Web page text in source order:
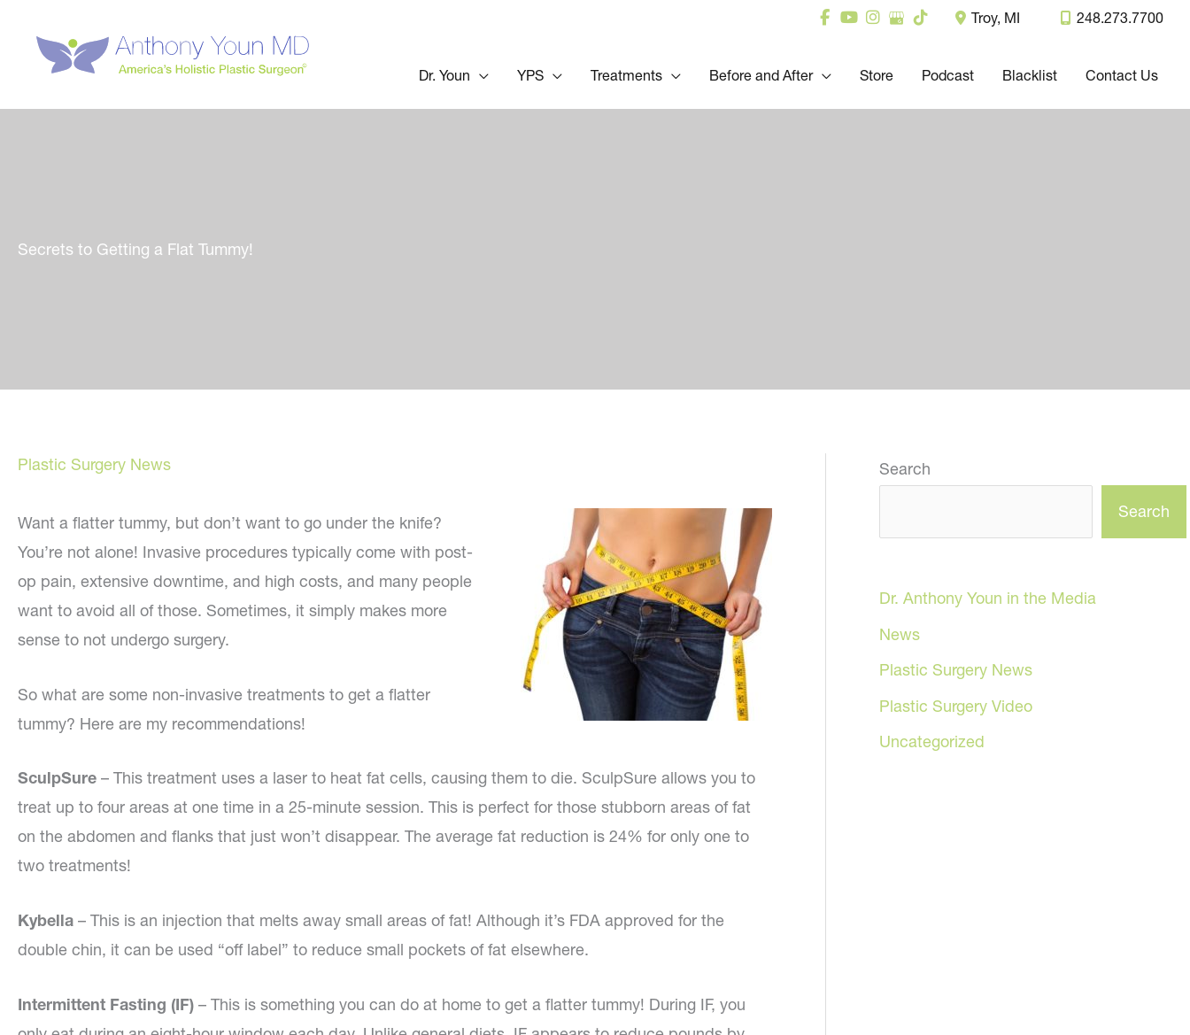
content
Troy, MI 248.273.7700
Dr. Youn YPS Treatments Before and After Store Podcast Blacklist Contact Us
Secrets to Getting a Flat Tummy!
Plastic Surgery News
Want a flatter tummy, but don’t want to go under the knife?
You’re not alone! Invasive procedures typically come with post-
op pain, extensive downtime, and high costs, and many people
want to avoid all of those. Sometimes, it simply makes more
sense to not undergo surgery.
So what are some non-invasive treatments to get a flatter
tummy? Here are my recommendations!
SculpSure – This treatment uses a laser to heat fat cells, causing them to die. SculpSure allows you to
treat up to four areas at one time in a 25-minute session. This is perfect for those stubborn areas of fat
on the abdomen and flanks that just won’t disappear. The average fat reduction is 24% for only one to
two treatments!
Kybella – This is an injection that melts away small areas of fat! Although it’s FDA approved for the
double chin, it can be used “off label” to reduce small pockets of fat elsewhere.
Intermittent Fasting (IF) – This is something you can do at home to get a flatter tummy! During IF, you
Search
Search
Dr. Anthony Youn in the Media
News
Plastic Surgery News
Plastic Surgery Video
Uncategorized